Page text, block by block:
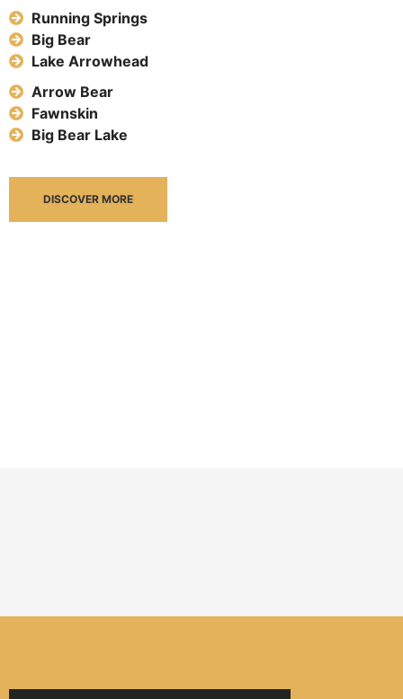
Running Springs
Big Bear
Lake Arrowhead
Arrow Bear
Fawnskin
Big Bear Lake
DISCOVER MORE